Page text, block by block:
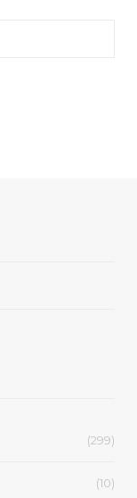
(299)
(10)